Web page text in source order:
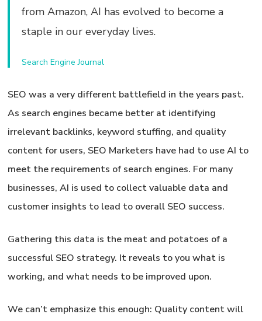
from Amazon, AI has evolved to become a
staple in our everyday lives.
Search Engine Journal
SEO was a very different battlefield in the years past.
As search engines became better at identifying
irrelevant backlinks, keyword stuffing, and quality
content for users, SEO Marketers have had to use AI to
meet the requirements of search engines. For many
businesses, AI is used to collect valuable data and
customer insights to lead to overall SEO success.
Gathering this data is the meat and potatoes of a
successful SEO strategy. It reveals to you what is
working, and what needs to be improved upon.
We can’t emphasize this enough: Quality content will